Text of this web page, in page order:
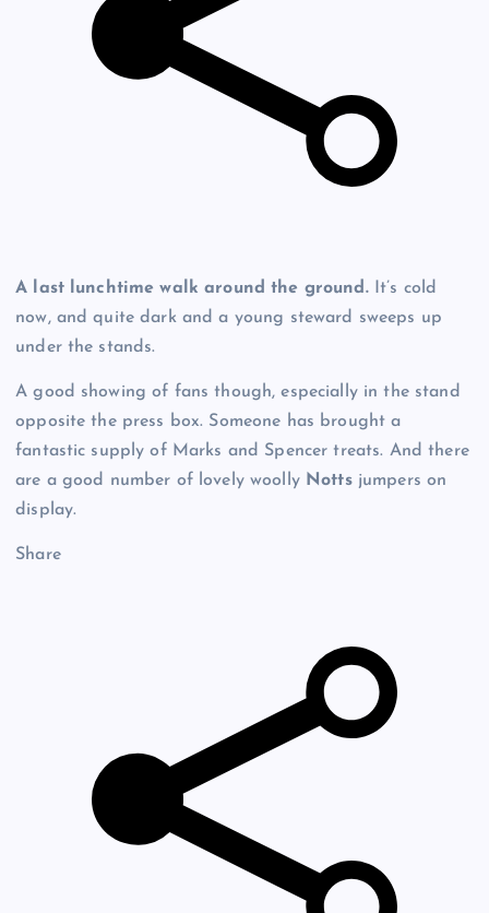
A last lunchtime walk around the ground.It’s cold
now, and quite dark and a young steward sweeps up
under the stands.
A good showing of fans though, especially in the stand
opposite the press box. Someone has brought a
fantastic supply of Marks and Spencer treats. And there
are a good number of lovely woolly Nottsjumpers on
display.
Share